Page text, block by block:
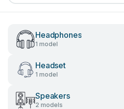
Headphones
1 model
Headset
1 model
Speakers
2 models